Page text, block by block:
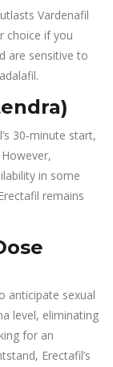
Vardenafil
choice if you
are sensitive to
30‑minute start,
in some
remains
anticipate sexual
level, eliminating
for an
Erectafil’s